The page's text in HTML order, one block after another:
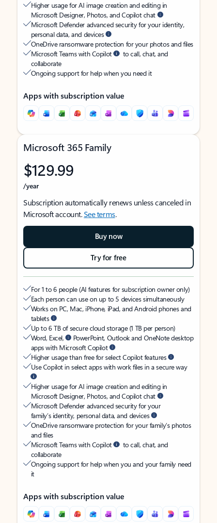
Higher usage for AI image creation and editing in
Microsoft Designer, Photos, and Copilot chat
Microsoft Defender advanced security for your identity,
personal data, and devices
OneDrive ransomware protection for your photos and files
Microsoft Teams with Copilot
to call, chat, and
collaborate
Ongoing support for help when you need it
Apps with subscription value
Microsoft 365 Family
$129.99
/year
Subscription automatically renews unless canceled in
Microsoft account.See terms.
Buy now
Try for free
For 1 to 6 people (AI features for subscription owner only)
Each person can use on up to 5 devices simultaneously
Works on PC, Mac, iPhone, iPad, and Android phones and
tablets
Up to 6 TB of secure cloud storage (1 TB per person)
Word, Excel,
PowerPoint, Outlook and OneNote desktop
apps with Microsoft Copilot
Higher usage than free for select Copilot features
Use Copilot in select apps with work files in a secure way
Higher usage for AI image creation and editing in
Microsoft Designer, Photos, and Copilot chat
Microsoft Defender advanced security for your
family’s identity, personal data, and devices
OneDrive ransomware protection for your family’s photos
and files
Microsoft Teams with Copilot
to call, chat, and
collaborate
Ongoing support for help when you and your family need
it
Apps with subscription value